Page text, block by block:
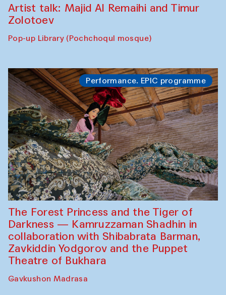
Artist talk: Majid Al Remaihi and Timur
Zolotoev
Pop-up Library (Pochchoqul mosque)
Performance. EPIC programme
The Forest Princess and the Tiger of
Darkness — Kamruzzaman Shadhin in
collaboration with Shibabrata Barman,
Zavkiddin Yodgorov and the Puppet
Theatre of Bukhara
Gavkushon Madrasa